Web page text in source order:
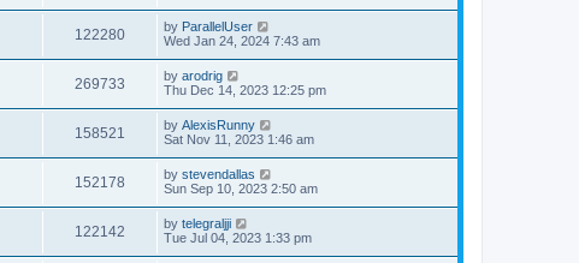
122280 by ParallelUser
Wed Jan 24, 2024 7:43 am
269733 by arodrig
Thu Dec 14, 2023 12:25 pm
158521 by AlexisRunny
Sat Nov 11, 2023 1:46 am
152178 by stevendallas
Sun Sep 10, 2023 2:50 am
122142 by telegraljji
Tue Jul 04, 2023 1:33 pm